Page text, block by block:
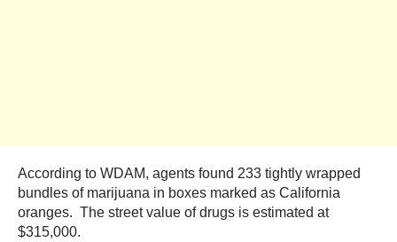
According to WDAM, agents found 233 tightly wrapped
bundles of marijuana in boxes marked as California
oranges. The street value of drugs is estimated at
$315,000.